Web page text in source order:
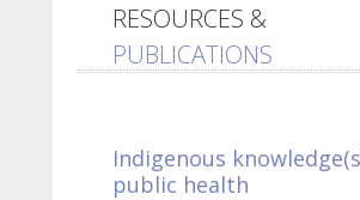
RESOURCES &
PUBLICATIONS
Indigenous
public health